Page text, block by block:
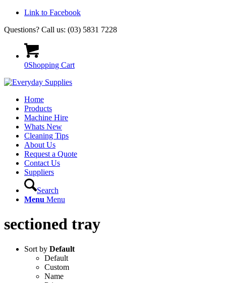
Link to Facebook
Questions? Call us: (03) 5831 7228
0Shopping Cart
Home
Products
Machine Hire
Whats New
Cleaning Tips
About Us
Request a Quote
Contact Us
Suppliers
Search
Menu Menu
sectioned tray
Sort by Default
Default
Custom
Name